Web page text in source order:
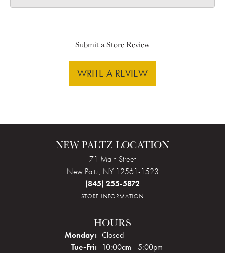
Submit a Store Review
WRITE A REVIEW
NEW PALTZ LOCATION
71 Main Street
New Paltz, NY 12561-1523
(845) 255-5872
STORE INFORMATION
HOURS
Monday: Closed
Tue-Fri:Tuesday - Friday:
10:00am - 5:00pm